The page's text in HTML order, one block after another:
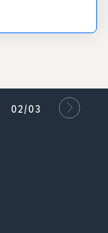
02/03